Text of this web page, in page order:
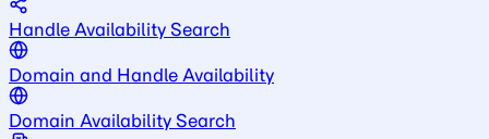
Handle Availability Search
Domain and Handle Availability
Domain Availability Search